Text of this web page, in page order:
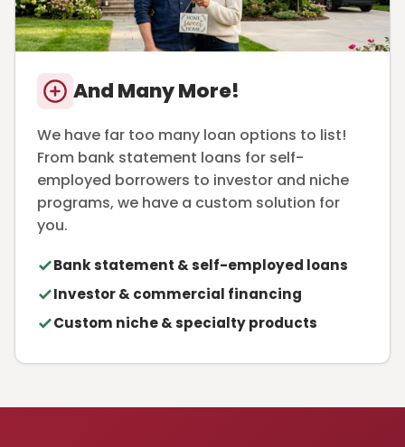
And Many More!
We have far too many loan options to list!
From bank statement loans for self-
employed borrowers to investor and niche
programs, we have a custom solution for
you.
Bank statement & self-employed loans
Investor & commercial financing
Custom niche & specialty products